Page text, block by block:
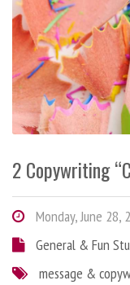
2 Copywriting
Monday, June 28,
General & Fun
message &